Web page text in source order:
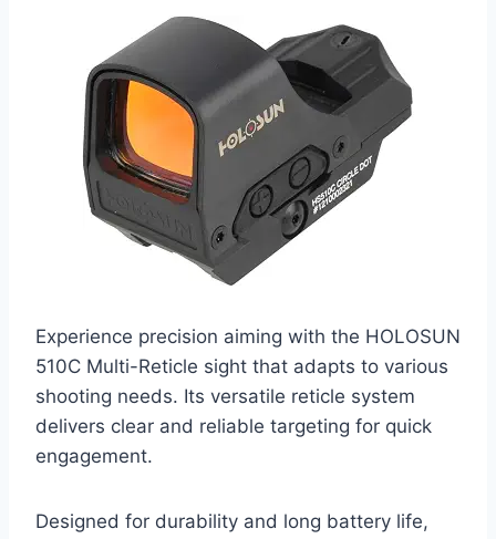
Experience precision aiming with the HOLOSUN
510C Multi-Reticle sight that adapts to various
shooting needs. Its versatile reticle system
delivers clear and reliable targeting for quick
engagement.
Designed for durability and long battery life,